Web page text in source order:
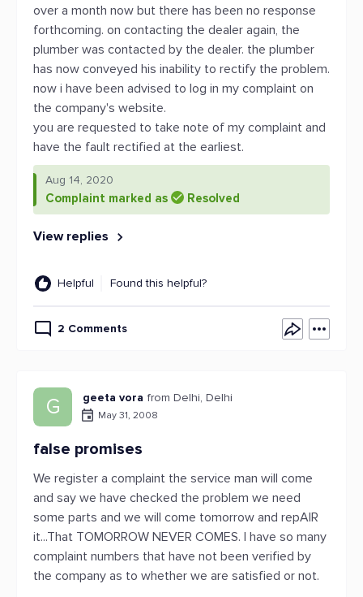
over a month now but there has been no response
forthcoming. on contacting the dealer again, the
plumber was contacted by the dealer. the plumber
has now conveyed his inability to rectify the problem.
now i have been advised to log in my complaint on
the company's website.
you are requested to take note of my complaint and
have the fault rectified at the earliest.
Aug 14, 2020
Complaint marked as Resolved
View replies
Helpful Found this helpful?
2 Comments
G geeta vora from Delhi, Delhi
May 31, 2008
false promises
We register a complaint the service man will come
and say we have checked the problem we need
some parts and we will come tomorrow and repAIR
it...That TOMORROW NEVER COMES. I have so many
complaint numbers that have not been verified by
the company as to whether we are satisfied or not.